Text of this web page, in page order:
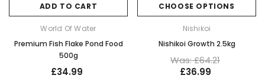
ADD TO CART
World Of Water
Premium Fish Flake Pond Food
500g
£34.99
CHOOSE OPTIONS
Nishikoi
Nishikoi Growth 2.5kg
Was: £64.21
£36.99